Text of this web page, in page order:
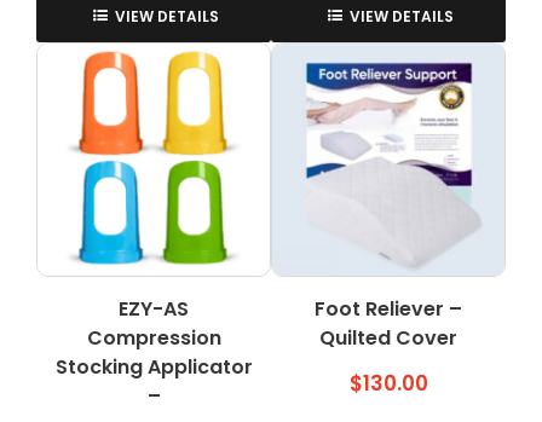
product
has
multiple
variants.
The
options
may
be
chosen
on
the
product
page
VIEW DETAILS
$4,735.00
product
has
multiple
variants.
The
options
may
on
the
product
page
VIEW DETAILS
EZY-AS
Compression
Stocking Applicator
–
Foot Reliever –
Quilted Cover
$130.00